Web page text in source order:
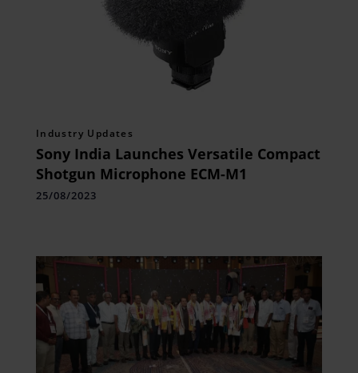
Industry Updates
Sony India Launches Versatile Compact
Shotgun Microphone ECM-M1
25/08/2023